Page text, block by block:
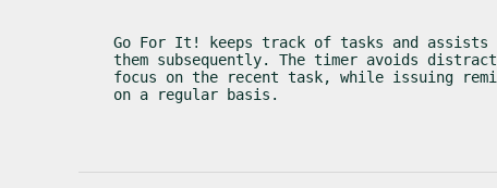
Go For It! keeps track of tasks and assists
them subsequently. The timer avoids
focus on the recent task, while issuing
on a regular basis.